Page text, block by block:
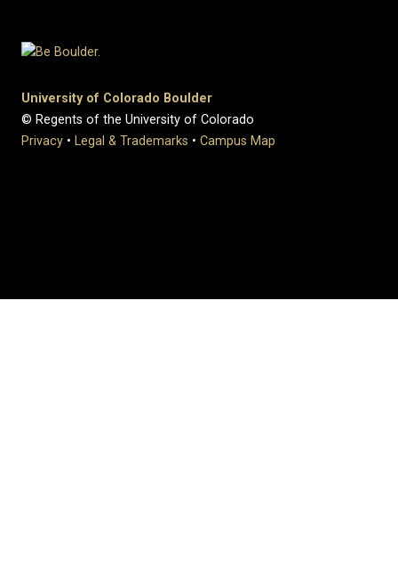
University of Colorado Boulder
© Regents of the University of Colorado
Privacy • Legal & Trademarks • Campus Map